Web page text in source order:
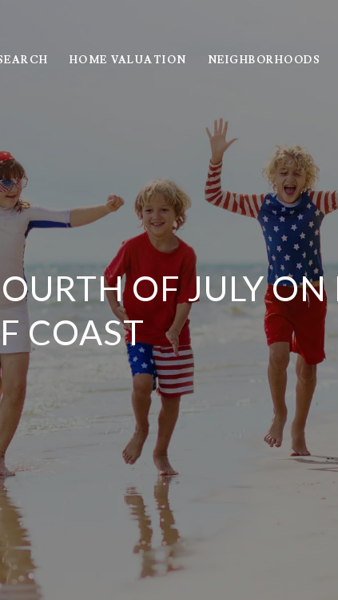
HOME VALUATION NEIGHBORHOODS
OF JULY ON
COAST